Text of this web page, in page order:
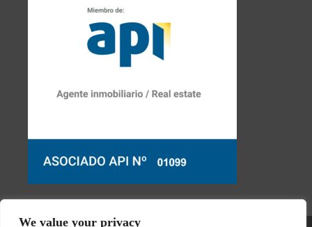
We value your privacy